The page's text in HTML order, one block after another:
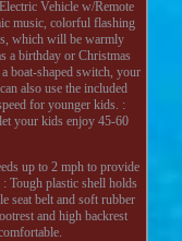
Vehicle w/Remote
music, colorful flashing
which will be warmly
a birthday or Christmas
boat-shaped switch, your
also use the included
for younger kids. :
your kids enjoy 45-60
up to 2 mph to provide
Tough plastic shell holds
seat belt and soft rubber
and high backrest